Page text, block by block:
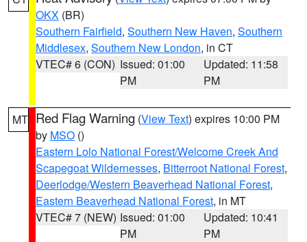
OKX (BR)
Southern Fairfield, Southern New Haven, Southern
Middlesex, Southern New London, in CT
VTEC# 6 (CON) Issued: 01:00
PM
Updated: 11:58
PM
MT Red Flag Warning (View Text) expires 10:00 PM
by MSO ()
Eastern Lolo National Forest/Welcome Creek And
Scapegoat Wildernesses, Bitterroot National Forest,
Deerlodge/Western Beaverhead National Forest,
Eastern Beaverhead National Forest, in MT
VTEC# 7 (NEW) Issued: 01:00
PM
Updated: 10:41
PM